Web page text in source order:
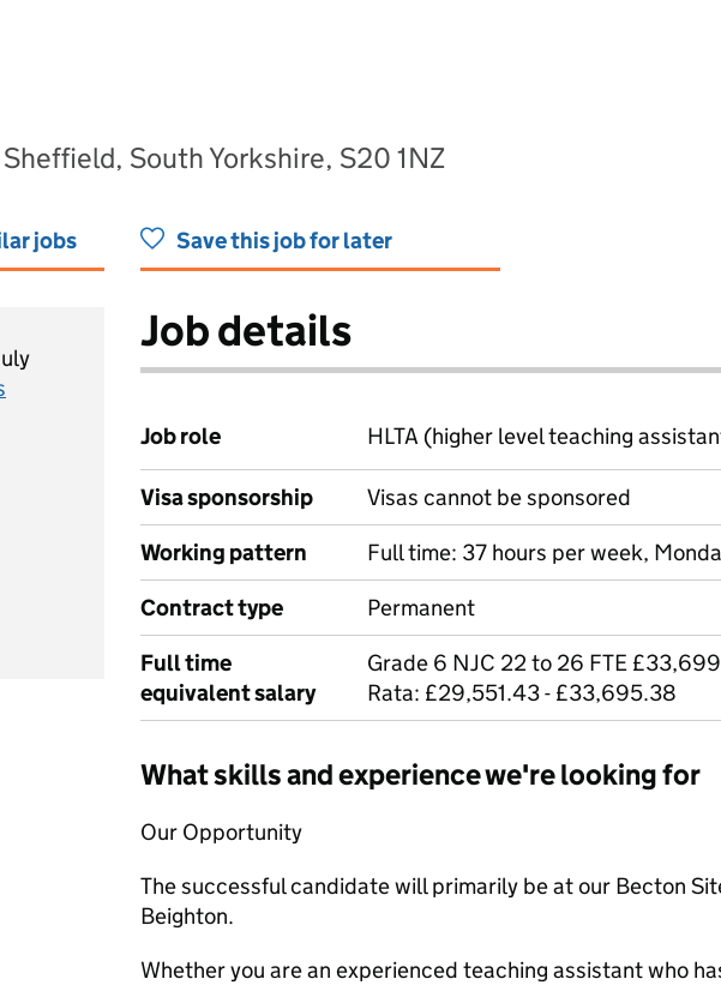
South Yorkshire, S20 1NZ
jobs Save this job for later
Job details
Job role HLTA (higher level teaching
Visa sponsorship
Visas cannot be sponsored
Working pattern
Full time: 37 hours per week,
Contract type
Permanent
Full time
equivalent salary
Grade 6 NJC 22 to 26 FTE
Rata: £29,551.43 - £33,695.38
What skills and experience we're looking for
Our Opportunity
The successful candidate will primarily be at our Becton
Beighton.
Whether you are an experienced teaching assistant who